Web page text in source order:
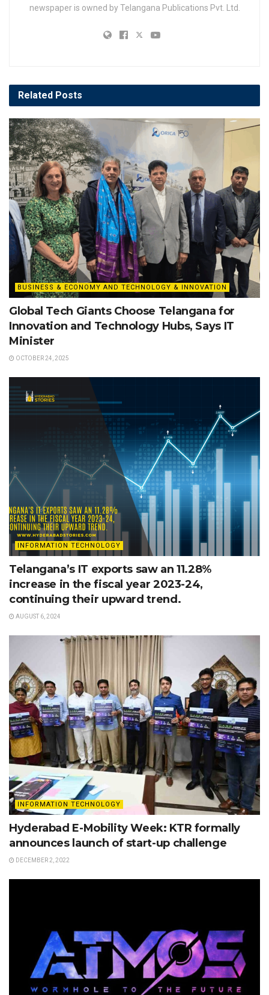
newspaper is owned by Telangana Publications Pvt. Ltd.
Related Posts
BUSINESS & ECONOMY AND TECHNOLOGY & INNOVATION
Global Tech Giants Choose Telangana for
Innovation and Technology Hubs, Says IT
Minister
OCTOBER 24, 2025
INFORMATION TECHNOLOGY
Telangana’s IT exports saw an 11.28%
increase in the fiscal year 2023-24,
continuing their upward trend.
AUGUST 6, 2024
INFORMATION TECHNOLOGY
Hyderabad E-Mobility Week: KTR formally
announces launch of start-up challenge
DECEMBER 2, 2022